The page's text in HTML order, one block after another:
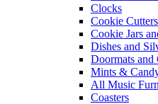
Clocks
Cookie Cutters
Cookie Jars
Dishes and
Doormats and
Mints &
All Music
Coasters